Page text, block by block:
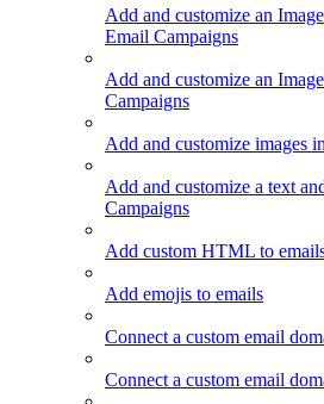
Add and customize an
Email Campaigns
Add and customize an
Campaigns
Add and customize images
Add and customize a text
Campaigns
Add custom HTML to
Add emojis to emails
Connect a custom email
Connect a custom email